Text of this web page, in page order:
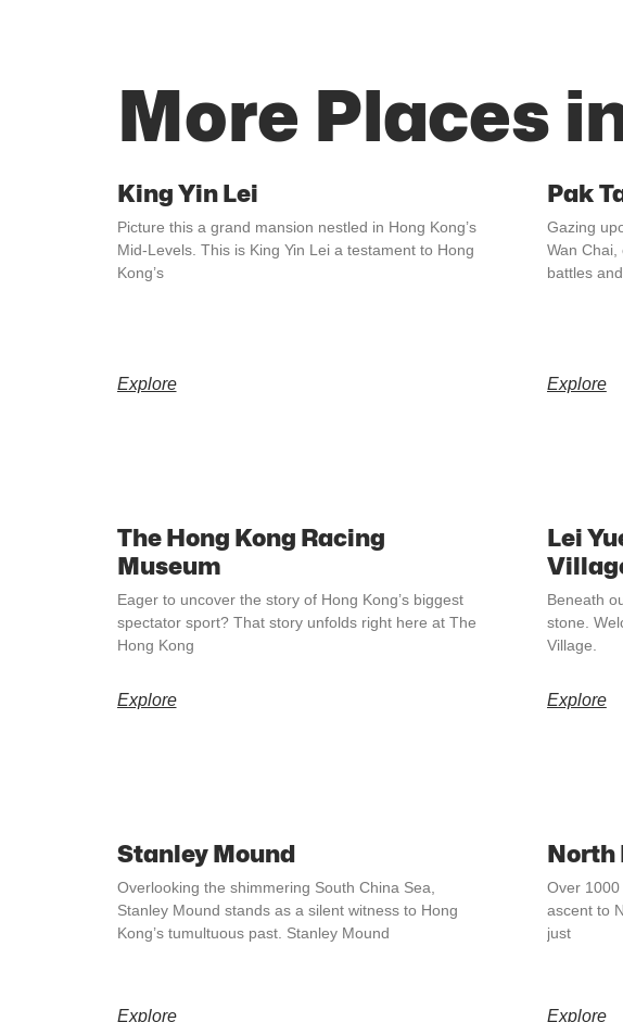
More Places
King Yin Lei
Picture this a grand mansion nestled in Hong Kong’s
Mid-Levels. This is King Yin Lei a testament to Hong
Kong’s
Explore
Pak
Gazing
Wan
battles
Explore
The Hong Kong Racing
Museum
Eager to uncover the story of Hong Kong’s biggest
spectator sport? That story unfolds right here at The
Hong Kong
Explore
Lei
Beneath
stone.
Village.
Explore
Stanley Mound
Overlooking the shimmering South China Sea,
Stanley Mound stands as a silent witness to Hong
Kong’s tumultuous past. Stanley Mound
Explore
North
Over 1000
ascent to
just
Explore